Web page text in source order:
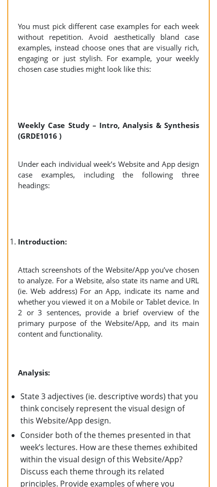
You must pick different case examples for each week
without repetition. Avoid aesthetically bland case
examples, instead choose ones that are visually rich,
engaging or just stylish. For example, your weekly
chosen case studies might look like this:
Weekly Case Study – Intro, Analysis & Synthesis
(GRDE1016 )
Under each individual week’s Website and App design
case examples, including the following three
headings:
Introduction:
Attach screenshots of the Website/App you’ve chosen
to analyze. For a Website, also state its name and URL
(ie. Web address) For an App, indicate its name and
whether you viewed it on a Mobile or Tablet device. In
2 or 3 sentences, provide a brief overview of the
primary purpose of the Website/App, and its main
content and functionality.
Analysis:
State 3 adjectives (ie. descriptive words) that you
think concisely represent the visual design of
this Website/App design.
Consider both of the themes presented in that
week’s lectures. How are these themes exhibited
within the visual design of this Website/App?
Discuss each theme through its related
principles. Provide examples of where you